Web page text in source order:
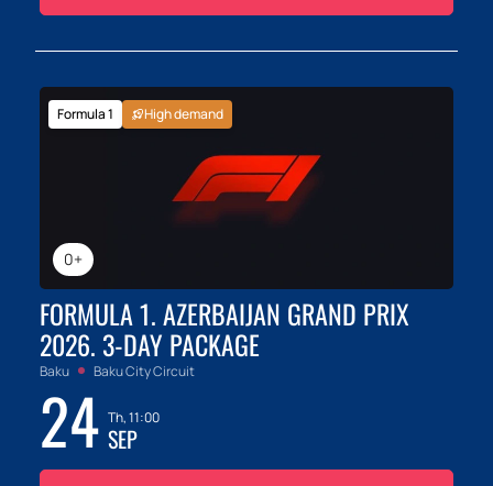
0+
Formula 1 High demand
FORMULA 1. AZERBAIJAN GRAND PRIX
2026. 3-DAY PACKAGE
Baku Baku City Circuit
24 Th, 11:00
SEP